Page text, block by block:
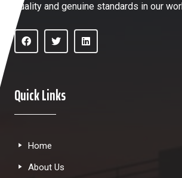
quality and genuine standards in our
Quick Links
Home
About Us